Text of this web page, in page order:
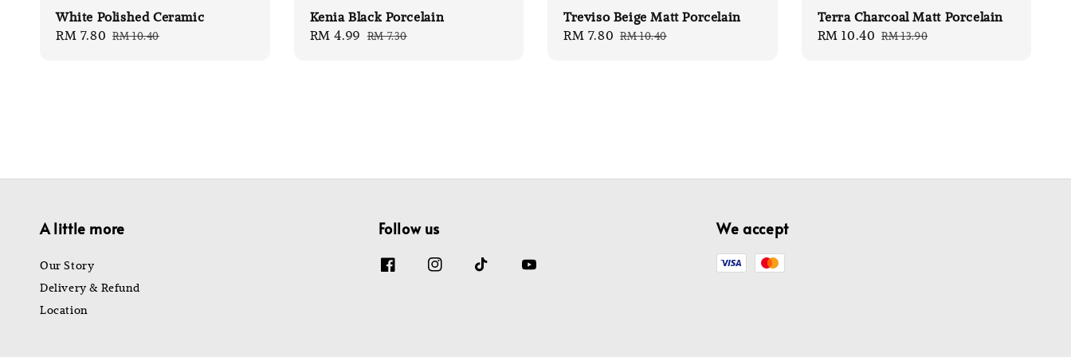
White Polished Ceramic
Sale
RM 7.80 Regular
RM 10.40
Kenia Black Porcelain
Sale
RM 4.99 Regular
RM 7.30
Treviso Beige Matt Porcelain
Sale
RM 7.80 Regular
RM 10.40
Terra Charcoal Matt Porcelain
Sale
RM 10.40 Regular
RM 13.90
A little more
Our Story
Delivery & Refund
Location
Follow us We accept